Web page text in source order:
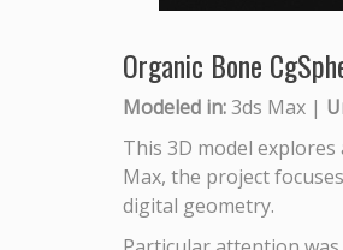
Organic Bone
Modeled in:3ds Max |
This 3D model
Max, the project
digital geometry.